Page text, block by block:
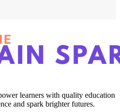
learners with quality education
and spark brighter futures.